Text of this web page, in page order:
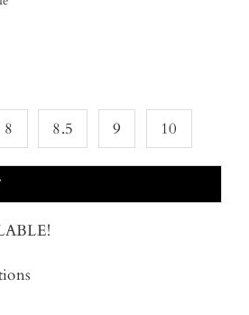
8 8.5 9 10